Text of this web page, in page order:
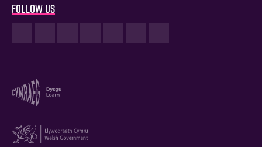
Follow us